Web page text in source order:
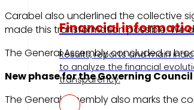
Financial
Results, reports and main
to analyze the financial
transparency.
Carabel also underlined the collective
made this transformation possible. We
The General Assembly concluded a
New phase for the Governing Council
The General Assembly also marks the